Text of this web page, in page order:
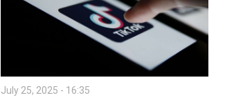
July 25, 2025 - 16:35